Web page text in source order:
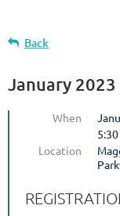
Back
January
When
Location